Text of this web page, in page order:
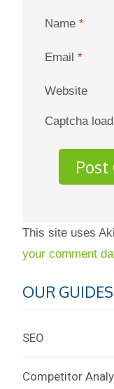
Name *
Email *
Website
Captcha
This site uses
your comment
OUR GUIDES
SEO
Competitor